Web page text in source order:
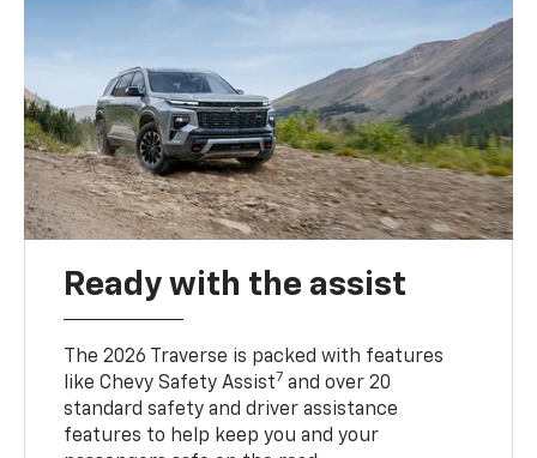
Ready with the assist
The 2026 Traverse is packed with features
like Chevy Safety Assist7 and over 20
standard safety and driver assistance
features to help keep you and your